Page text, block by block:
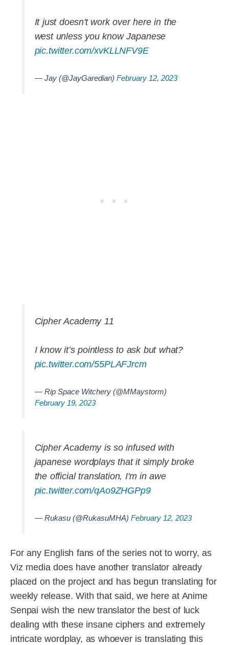
It just doesn't work over here in the
west unless you know Japanese
pic.twitter.com/xvKLLNFV9E
— Jay (@JayGaredian) February 12, 2023
Cipher Academy 11
I know it’s pointless to ask but what?
pic.twitter.com/55PLAFJrcm
— Rip Space Witchery (@MMaystorm)
February 19, 2023
Cipher Academy is so infused with
japanese wordplays that it simply broke
the official translation, I'm in awe
pic.twitter.com/qAo9ZHGPp9
— Rukasu (@RukasuMHA) February 12, 2023
For any English fans of the series not to worry, as
Viz media does have another translator already
placed on the project and has begun translating for
weekly release. With that said, we here at Anime
Senpai wish the new translator the best of luck
dealing with these insane ciphers and extremely
intricate wordplay, as whoever is translating this